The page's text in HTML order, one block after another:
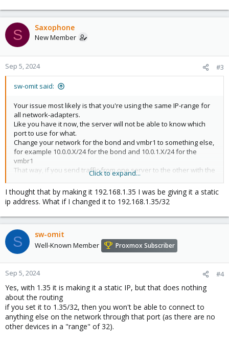
S Saxophone
New Member
Sep 5, 2024 #3
sw-omit said:
Your issue most likely is that you're using the same IP-range for
all network-adapters.
Like you have it now, the server will not be able to know which
port to use for what.
Change your network for the bond and vmbr1 to something else,
for example 10.0.0.X/24 for the bond and 10.0.1.X/24 for the
vmbr1
That way, if you send traffic from one server to the other with the
10.0.1.X IP's, it knows to use the vmbr1/the first ceph backend
adaptor.
You don't need a default gateway on those ports/ranges, as you
wouldn't need to get to internet through those, only to eachother,
and the vmbr0 is for your internet-access.
(Also, sorry, haven't used CEPH much, so can't really help you
with that other question)
Click to expand...
I thought that by making it 192.168.1.35 I was be giving it a static
ip address. What if I changed it to 192.168.1.35/32
S sw-omit
Well-Known Member Proxmox Subscriber
Sep 5, 2024 #4
Yes, with 1.35 it is making it a static IP, but that does nothing
about the routing
if you set it to 1.35/32, then you won't be able to connect to
anything else on the network through that port (as there are no
other devices in a "range" of 32).